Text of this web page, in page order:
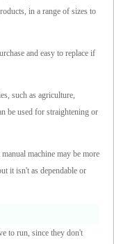
in a range of sizes to
and easy to replace if
such as agriculture,
be used for straightening or
machine may be more
it isn't as dependable or
to run, since they don't